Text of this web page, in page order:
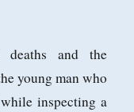
deaths and the
young man who
inspecting a